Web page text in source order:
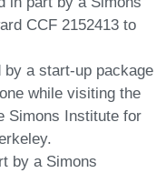
CCF 2152413 to
by a start-up package
while visiting the
Simons Institute for
by a Simons